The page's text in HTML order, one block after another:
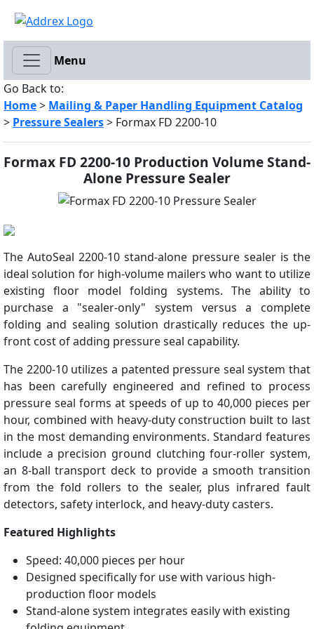
Menu
Go Back to:
Home> Mailing & Paper Handling Equipment Catalog
> Pressure Sealers> Formax FD 2200-10
Formax FD 2200-10 Production Volume Stand-
Alone Pressure Sealer
The AutoSeal 2200-10 stand-alone pressure sealer is the
ideal solution for high-volume mailers who want to utilize
existing floor model folding systems. The ability to
purchase a "sealer-only" system versus a complete
folding and sealing solution drastically reduces the up-
front cost of adding pressure seal capability.
The 2200-10 utilizes a patented pressure seal system that
has been carefully engineered and refined to process
pressure seal forms at speeds of up to 40,000 pieces per
hour, combined with heavy-duty construction built to last
in the most demanding environments. Standard features
include a precision ground clutching four-roller system,
an 8-ball transport deck to provide a smooth transition
from the fold rollers to the sealer, plus infrared fault
detectors, safety interlock, and heavy-duty casters.
Featured Highlights
Speed: 40,000 pieces per hour
Designed specifically for use with various high-
production floor models
Stand-alone system integrates easily with existing